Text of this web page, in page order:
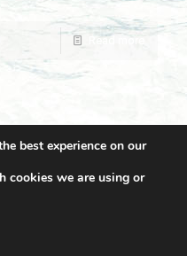
Read more
|
best experience on our
cookies we are using or